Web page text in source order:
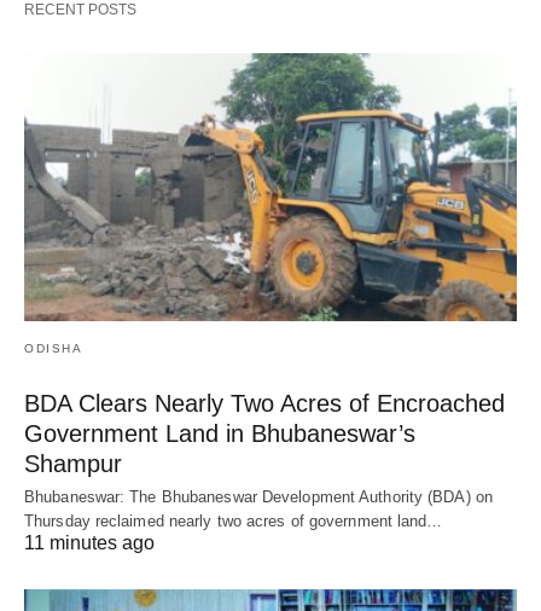
RECENT POSTS
ODISHA
BDA Clears Nearly Two Acres of Encroached
Government Land in Bhubaneswar’s
Shampur
Bhubaneswar: The Bhubaneswar Development Authority (BDA) on
Thursday reclaimed nearly two acres of government land…
11 minutes ago